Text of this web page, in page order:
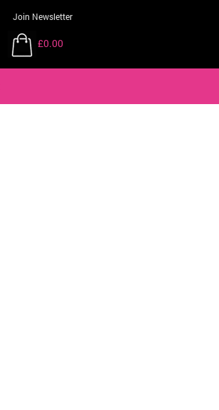
Join Newsletter
£0.00